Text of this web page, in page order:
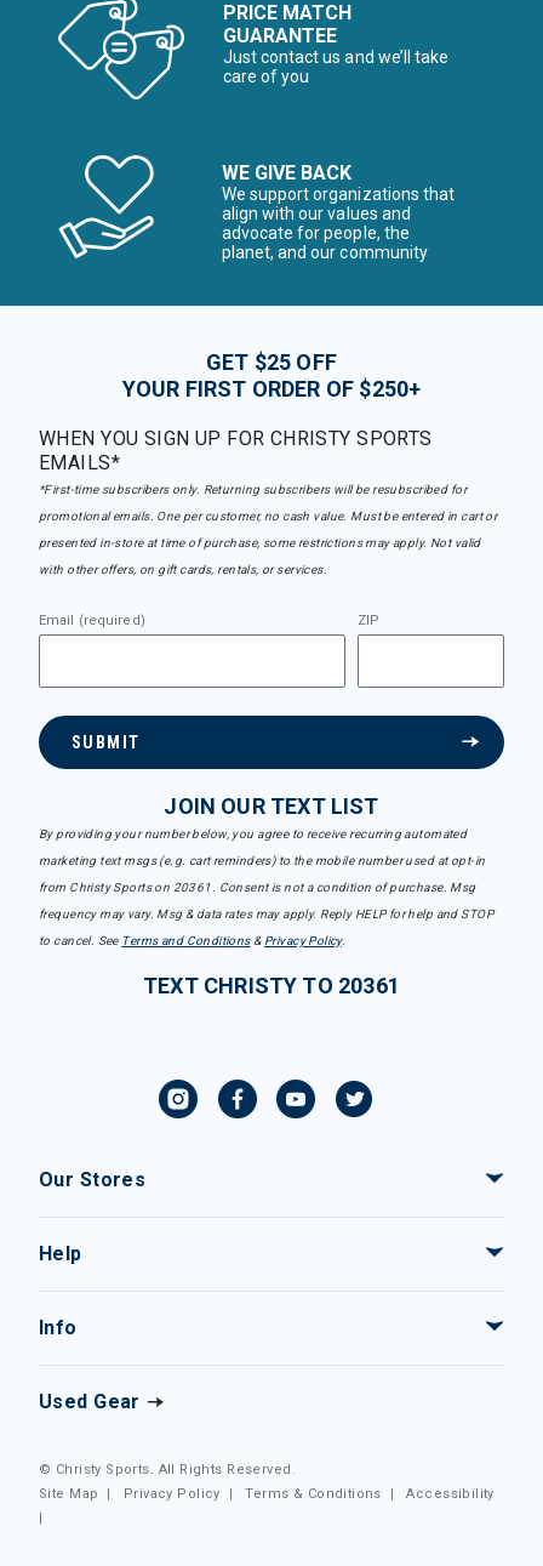
PRICE MATCH
GUARANTEE
Just contact us and we’ll take
care of you
WE GIVE BACK
We support organizations that
align with our values and
advocate for people, the
planet, and our community
GET $25 OFF
YOUR FIRST ORDER OF $250+
WHEN YOU SIGN UP FOR CHRISTY SPORTS
EMAILS*
*First-time subscribers only. Returning subscribers will be resubscribed for
promotional emails. One per customer, no cash value. Must be entered in cart or
presented in-store at time of purchase, some restrictions may apply. Not valid
with other offers, on gift cards, rentals, or services.
Email (required) ZIP
SUBMIT
JOIN OUR TEXT LIST
By providing your number below, you agree to receive recurring automated
marketing text msgs (e.g. cart reminders) to the mobile number used at opt-in
from Christy Sports on 20361. Consent is not a condition of purchase. Msg
frequency may vary. Msg & data rates may apply. Reply HELP for help and STOP
to cancel. See Terms and Conditions& Privacy Policy.
TEXT CHRISTY TO 20361
Our Stores
Help
Info
Used Gear
© Christy Sports. All Rights Reserved.
Site Map
| Privacy Policy |Terms & Conditions |Accessibility
|